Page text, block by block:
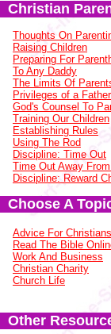
Christian
Thoughts On
Raising Children
Preparing For
To Any Daddy
The Limits Of
Privileges of a Father
God's Counsel To
Training Our Children
Establishing Rules
Using The Rod
Discipline: Time Out
Time Out Away
Discipline: Reward
Choose A
Advice For Christians
Read The Bible
Work And Business
Christian Charity
Church Life
Other